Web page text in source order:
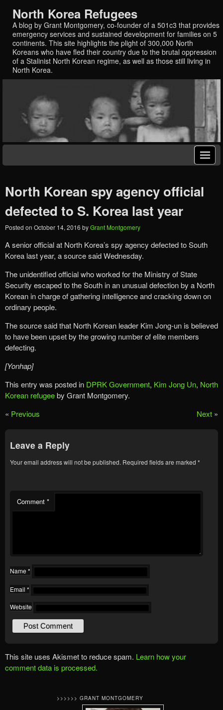
North Korea Refugees
A blog by Grant Montgomery, co-founder of a 501c3 that provides
emergency services and sustained development for families on 5
continents. This site highlights the plight of 300,000 North
Koreans who have fled their country due to the brutal oppression
of a Stalinist North Korean regime, as well as those still living in
North Korea.
North Korean spy agency official
defected to S. Korea last year
Posted on October 14, 2016 byGrant Montgomery
A senior official at North Korea’s spy agency defected to South
Korea last year, a source said Wednesday.
The unidentified official who worked for the Ministry of State
Security escaped to the South in an unusual defection by a North
Korean in charge of gathering intelligence and cracking down on
ordinary people.
The source said that North Korean leader Kim Jong-un is believed
to have been upset by the growing number of elite members
defecting.
[Yonhap]
This entry was posted in DPRK Government, Kim Jong Un, North
Korean refugeeby Grant Montgomery.
« Previous Next »
Leave a Reply
Your email address will not be published. Required fields are marked *
Comment *
Name *
Email *
Website
This site uses Akismet to reduce spam. Learn how your
comment data is processed.
>>>>>> GRANT MONTGOMERY